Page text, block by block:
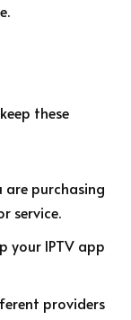
these
are purchasing
service.
your IPTV app
providers